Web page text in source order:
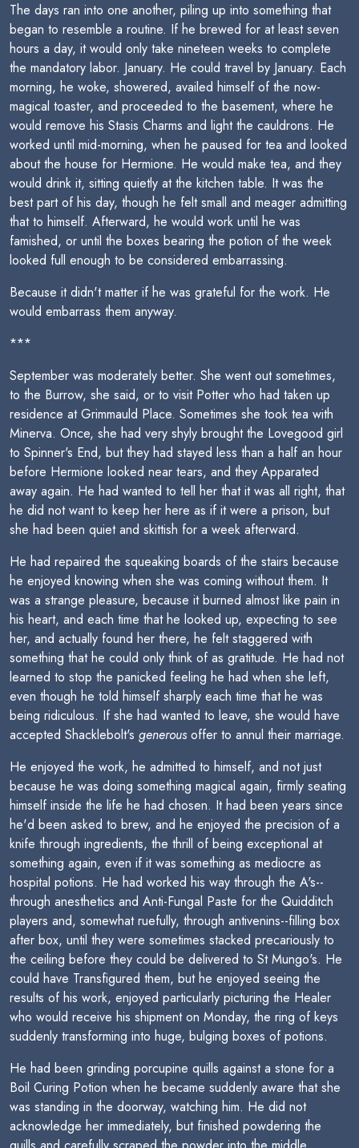
The days ran into one another, piling up into something that
began to resemble a routine. If he brewed for at least seven
hours a day, it would only take nineteen weeks to complete
the mandatory labor. January. He could travel by January. Each
morning, he woke, showered, availed himself of the now-
magical toaster, and proceeded to the basement, where he
would remove his Stasis Charms and light the cauldrons. He
worked until mid-morning, when he paused for tea and looked
about the house for Hermione. He would make tea, and they
would drink it, sitting quietly at the kitchen table. It was the
best part of his day, though he felt small and meager admitting
that to himself. Afterward, he would work until he was
famished, or until the boxes bearing the potion of the week
looked full enough to be considered embarrassing.
Because it didn't matter if he was grateful for the work. He
would embarrass them anyway.
***
September was moderately better. She went out sometimes,
to the Burrow, she said, or to visit Potter who had taken up
residence at Grimmauld Place. Sometimes she took tea with
Minerva. Once, she had very shyly brought the Lovegood girl
to Spinner's End, but they had stayed less than a half an hour
before Hermione looked near tears, and they Apparated
away again. He had wanted to tell her that it was all right, that
he did not want to keep her here as if it were a prison, but
she had been quiet and skittish for a week afterward.
He had repaired the squeaking boards of the stairs because
he enjoyed knowing when she was coming without them. It
was a strange pleasure, because it burned almost like pain in
his heart, and each time that he looked up, expecting to see
her, and actually found her there, he felt staggered with
something that he could only think of as gratitude. He had not
learned to stop the panicked feeling he had when she left,
even though he told himself sharply each time that he was
being ridiculous. If she had wanted to leave, she would have
accepted Shacklebolt's generousoffer to annul their marriage.
He enjoyed the work, he admitted to himself, and not just
because he was doing something magical again, firmly seating
himself inside the life he had chosen. It had been years since
he'd been asked to brew, and he enjoyed the precision of a
knife through ingredients, the thrill of being exceptional at
something again, even if it was something as mediocre as
hospital potions. He had worked his way through the A's--
through anesthetics and Anti-Fungal Paste for the Quidditch
players and, somewhat ruefully, through antivenins--filling box
after box, until they were sometimes stacked precariously to
the ceiling before they could be delivered to St Mungo's. He
could have Transfigured them, but he enjoyed seeing the
results of his work, enjoyed particularly picturing the Healer
who would receive his shipment on Monday, the ring of keys
suddenly transforming into huge, bulging boxes of potions.
He had been grinding porcupine quills against a stone for a
Boil Curing Potion when he became suddenly aware that she
was standing in the doorway, watching him. He did not
acknowledge her immediately, but finished powdering the